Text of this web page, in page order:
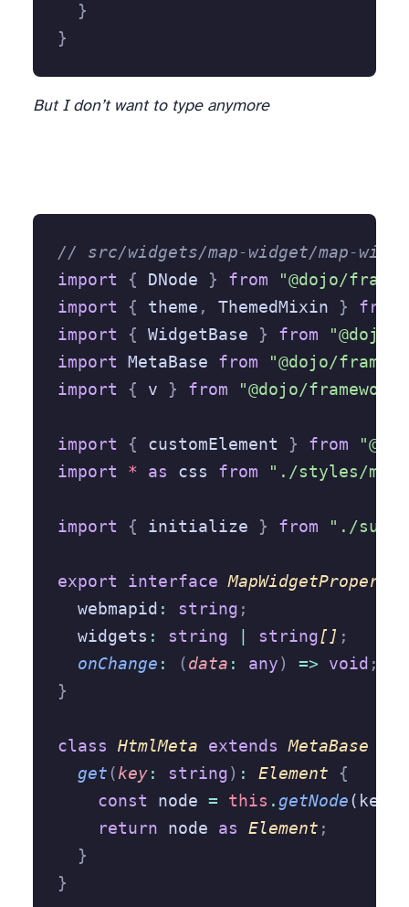
  }
}
But I don’t want to type anymore
// src/widgets/map-widget/map-
import { DNode } from "@dojo/
import { theme , ThemedMixin } from
import { WidgetBase } from "@dojo/
import MetaBase from "@dojo/
import { v } from "@dojo/
import { customElement } from
import * as css from "./styles/map-
import { initialize } from "./
export interface
  webmapid
: string ;
  widgets
: string string[] ;
  onChange
: (data : any) => void ;
}
class HtmlMeta extends MetaBase
  get
(key: string) : Element {
    const
node = this . getNode(key)
    return
node as Element ;
  }
}